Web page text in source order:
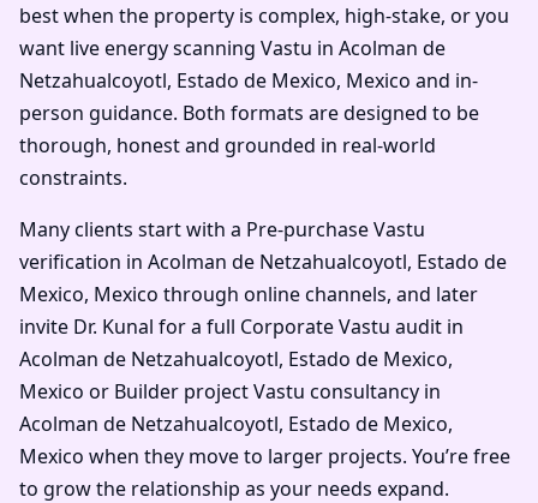
best when the property is complex, high-stake, or you
want live energy scanning Vastu in Acolman de
Netzahualcoyotl, Estado de Mexico, Mexico and in-
person guidance. Both formats are designed to be
thorough, honest and grounded in real-world
constraints.
Many clients start with a Pre-purchase Vastu
verification in Acolman de Netzahualcoyotl, Estado de
Mexico, Mexico through online channels, and later
invite Dr. Kunal for a full Corporate Vastu audit in
Acolman de Netzahualcoyotl, Estado de Mexico,
Mexico or Builder project Vastu consultancy in
Acolman de Netzahualcoyotl, Estado de Mexico,
Mexico when they move to larger projects. You’re free
to grow the relationship as your needs expand.